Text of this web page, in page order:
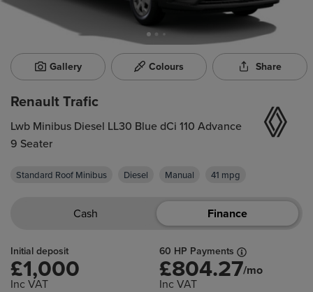
Gallery Colours Share
Renault Trafic
Lwb Minibus Diesel LL30 Blue dCi 110 Advance
9 Seater
Standard Roof Minibus Diesel Manual 41 mpg
Cash Finance
Initial deposit
£1,000
Inc VAT
60 HP Payments
£804.27/mo
Inc VAT